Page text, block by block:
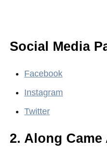
Social Media
Facebook
Instagram
Twitter
2. Along